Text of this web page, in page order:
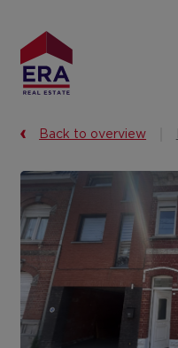
main
content
Back to overview